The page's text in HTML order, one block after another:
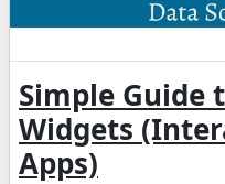
Simple Guide
Widgets
Apps)